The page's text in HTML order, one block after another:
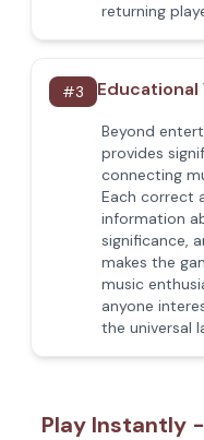
returning
#3 Educational
Beyond
provides
connecting
Each correct
information
significance,
makes the
music
anyone
the universal
Play Instantly